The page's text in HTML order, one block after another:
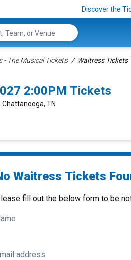
Discover the
- The Musical Tickets Waitress Tickets
2:00PM Tickets
Chattanooga, TN
Waitress Tickets
fill out the below form to be
address